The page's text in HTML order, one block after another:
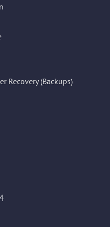
Recovery (Backups)